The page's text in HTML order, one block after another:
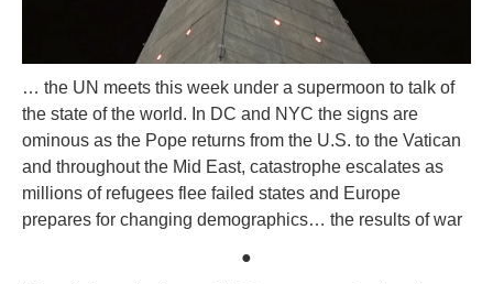
… the UN meets this week under a supermoon to talk of
the state of the world. In DC and NYC the signs are
ominous as the Pope returns from the U.S. to the Vatican
and throughout the Mid East, catastrophe escalates as
millions of refugees flee failed states and Europe
prepares for changing demographics… the results of war
●